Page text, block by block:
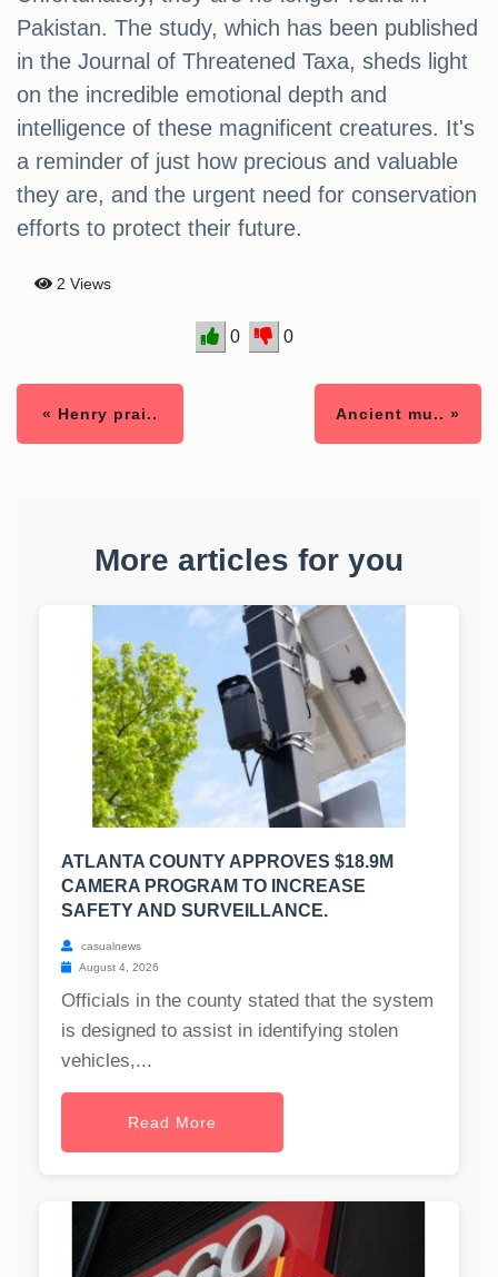
Pakistan. The study, which has been published
in the Journal of Threatened Taxa, sheds light
on the incredible emotional depth and
intelligence of these magnificent creatures. It's
a reminder of just how precious and valuable
they are, and the urgent need for conservation
efforts to protect their future.
2 Views
0 0
« Henry prai.. Ancient mu.. »
More articles for you
ATLANTA COUNTY APPROVES $18.9M
CAMERA PROGRAM TO INCREASE
SAFETY AND SURVEILLANCE.
casualnews
August 4, 2026
Officials in the county stated that the system
is designed to assist in identifying stolen
vehicles,...
Read More